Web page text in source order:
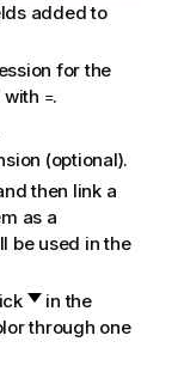
added to
for the
with =.
(optional).
then link a
as a
be used in the
in the
through one